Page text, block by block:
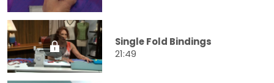
Single Fold Bindings
21:49